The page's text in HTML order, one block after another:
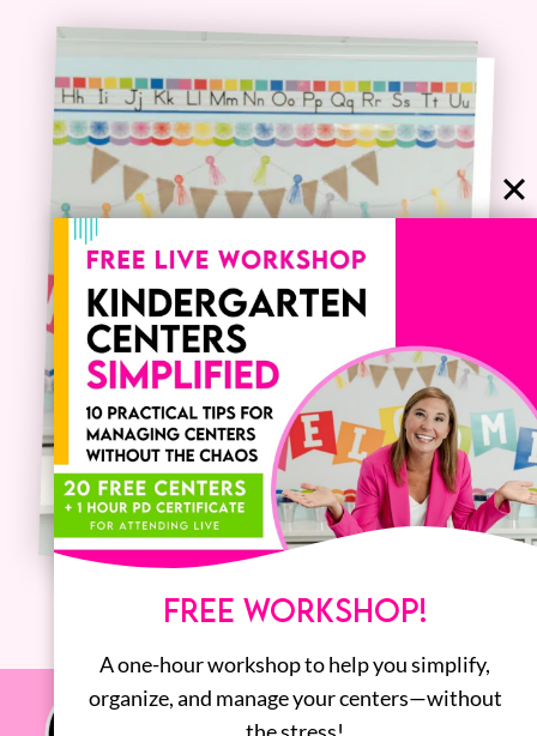
FREE WORKSHOP!
A one-hour workshop to help you simplify,
organize, and manage your centers—without